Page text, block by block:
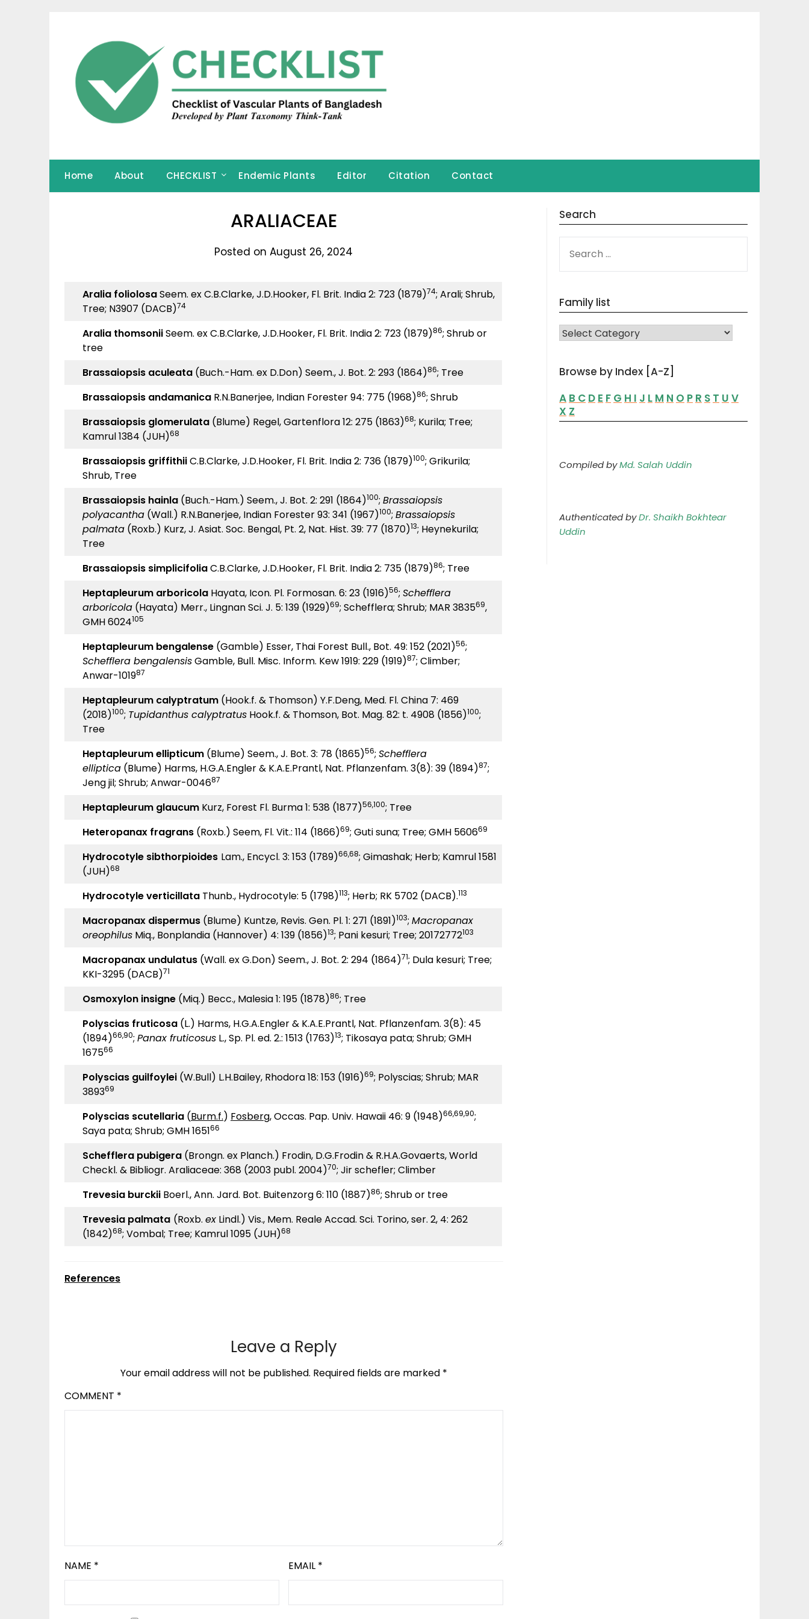
Home About CHECKLIST Endemic Plants Editor Citation Contact
ARALIACEAE
Posted on August 26, 2024
Aralia foliolosaSeem. ex C.B.Clarke, J.D.Hooker, Fl. Brit. India 2: 723 (1879)74; Arali; Shrub,
Tree; N3907 (DACB)74
Aralia thomsoniiSeem. ex C.B.Clarke, J.D.Hooker, Fl. Brit. India 2: 723 (1879)86; Shrub or
tree
Brassaiopsis aculeata (Buch.-Ham. ex D.Don) Seem., J. Bot. 2: 293 (1864)86; Tree
Brassaiopsis andamanica R.N.Banerjee, Indian Forester 94: 775 (1968)86; Shrub
Brassaiopsis glomerulata (Blume) Regel, Gartenflora 12: 275 (1863)68; Kurila; Tree;
Kamrul 1384 (JUH)68
Brassaiopsis griffithiiC.B.Clarke, J.D.Hooker, Fl. Brit. India 2: 736 (1879)100; Grikurila;
Shrub, Tree
Brassaiopsis hainla (Buch.-Ham.) Seem., J. Bot. 2: 291 (1864)100; Brassaiopsis
polyacantha (Wall.) R.N.Banerjee, Indian Forester 93: 341 (1967)100; Brassaiopsis
palmata (Roxb.) Kurz, J. Asiat. Soc. Bengal, Pt. 2, Nat. Hist. 39: 77 (1870)13; Heynekurila;
Tree
Brassaiopsis simplicifoliaC.B.Clarke, J.D.Hooker, Fl. Brit. India 2: 735 (1879)86; Tree
Heptapleurum arboricola Hayata, Icon. Pl. Formosan. 6: 23 (1916)56; Schefflera
arboricola (Hayata) Merr., Lingnan Sci. J. 5: 139 (1929)69; Schefflera; Shrub; MAR 383569,
GMH 6024105
Heptapleurum bengalense (Gamble) Esser, Thai Forest Bull., Bot. 49: 152 (2021)56;
Schefflera bengalensisGamble, Bull. Misc. Inform. Kew 1919: 229 (1919)87; Climber;
Anwar-101987
Heptapleurum calyptratum (Hook.f. & Thomson) Y.F.Deng, Med. Fl. China 7: 469
(2018)100; Tupidanthus calyptratus Hook.f. & Thomson, Bot. Mag. 82: t. 4908 (1856)100;
Tree
Heptapleurum ellipticum (Blume) Seem., J. Bot. 3: 78 (1865)56; Schefflera
elliptica (Blume) Harms, H.G.A.Engler & K.A.E.Prantl, Nat. Pflanzenfam. 3(8): 39 (1894)87;
Jeng jil; Shrub; Anwar-004687
Heptapleurum glaucum Kurz, Forest Fl. Burma 1: 538 (1877)56,100; Tree
Heteropanax fragrans (Roxb.) Seem, Fl. Vit.: 114 (1866)69; Guti suna; Tree; GMH 560669
Hydrocotyle sibthorpioides Lam., Encycl. 3: 153 (1789)66,68; Gimashak; Herb; Kamrul 1581
(JUH)68
Hydrocotyle verticillata Thunb., Hydrocotyle: 5 (1798)113; Herb; RK 5702 (DACB).113
Macropanax dispermus (Blume) Kuntze, Revis. Gen. Pl. 1: 271 (1891)103; Macropanax
oreophilus Miq., Bonplandia (Hannover) 4: 139 (1856)13; Pani kesuri; Tree; 20172772103
Macropanax undulatus (Wall. ex G.Don) Seem., J. Bot. 2: 294 (1864)71; Dula kesuri; Tree;
KKI-3295 (DACB)71
Osmoxylon insigne (Miq.) Becc., Malesia 1: 195 (1878)86; Tree
Polyscias fruticosa (L.) Harms, H.G.A.Engler & K.A.E.Prantl, Nat. Pflanzenfam. 3(8): 45
(1894)66,90; Panax fruticosus L., Sp. Pl. ed. 2.: 1513 (1763)13; Tikosaya pata; Shrub; GMH
167566
Polyscias guilfoylei (W.Bull) L.H.Bailey, Rhodora 18: 153 (1916)69; Polyscias; Shrub; MAR
389369
Polyscias scutellaria (Burm.f.) Fosberg, Occas. Pap. Univ. Hawaii 46: 9 (1948)66,69,90;
Saya pata; Shrub; GMH 165166
Schefflera pubigera (Brongn. ex Planch.) Frodin, D.G.Frodin & R.H.A.Govaerts, World
Checkl. & Bibliogr. Araliaceae: 368 (2003 publ. 2004)70; Jir schefler; Climber
Trevesia burckii Boerl., Ann. Jard. Bot. Buitenzorg 6: 110 (1887)86; Shrub or tree
Trevesia palmata (Roxb. ex Lindl.) Vis., Mem. Reale Accad. Sci. Torino, ser. 2, 4: 262
(1842)68; Vombal; Tree; Kamrul 1095 (JUH)68
References
Leave a Reply
Your email address will not be published. Required fields are marked *
COMMENT *
NAME * EMAIL *
Search
FOR:
Family list
FAMILY LIST
Browse by Index [A-Z]
A B C D E F G H I J L M N O P R S T U V
X Z
Compiled byMd. Salah Uddin
Authenticated byDr. Shaikh Bokhtear
Uddin